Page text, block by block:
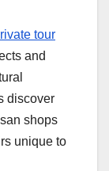
tour
and
discover
shops
unique to